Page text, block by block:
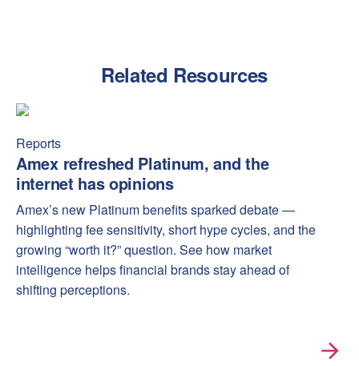
Related Resources
Amex refreshed Platinum, and the internet has opinions
Reports
Amex refreshed Platinum, and the
internet has opinions
Amex’s new Platinum benefits sparked debate —
highlighting fee sensitivity, short hype cycles, and the
growing “worth it?” question. See how market
intelligence helps financial brands stay ahead of
shifting perceptions.